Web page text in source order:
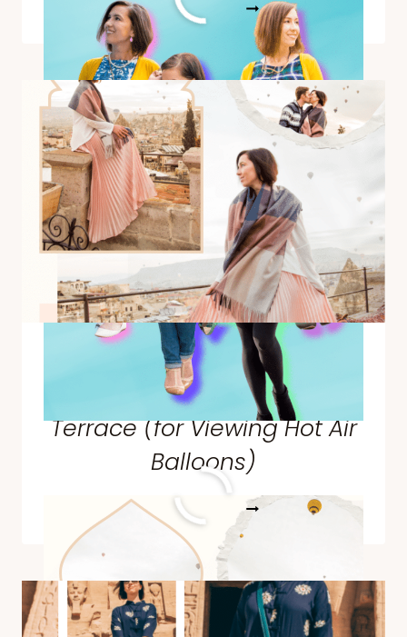
READ MORE
YELLOW
CARDIGAN
STYLED
12
DIFFERENT
WAYS
What I Wore for the Sultan
Cave Suites Famous
Terrace (for Viewing Hot Air
Balloons)
READ MORE
WHAT
THE
SULTAN